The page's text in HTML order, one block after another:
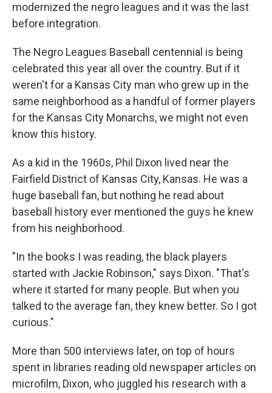
modernized the negro leagues and it was the last
before integration.
The Negro Leagues Baseball centennial is being
celebrated this year all over the country. But if it
weren't for a Kansas City man who grew up in the
same neighborhood as a handful of former players
for the Kansas City Monarchs, we might not even
know this history.
As a kid in the 1960s, Phil Dixon lived near the
Fairfield District of Kansas City, Kansas. He was a
huge baseball fan, but nothing he read about
baseball history ever mentioned the guys he knew
from his neighborhood.
"In the books I was reading, the black players
started with Jackie Robinson," says Dixon. "That's
where it started for many people. But when you
talked to the average fan, they knew better. So I got
curious."
More than 500 interviews later, on top of hours
spent in libraries reading old newspaper articles on
microfilm, Dixon, who juggled his research with a